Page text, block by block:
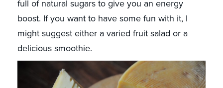
full of natural sugars to give you an energy
boost. If you want to have some fun with it, I
might suggest either a varied fruit salad or a
delicious smoothie.